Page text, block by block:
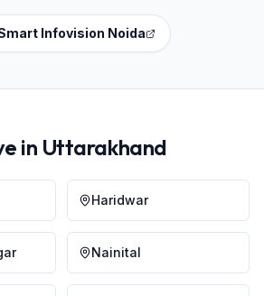
Infovision Noida
in Uttarakhand
Haridwar
Nainital